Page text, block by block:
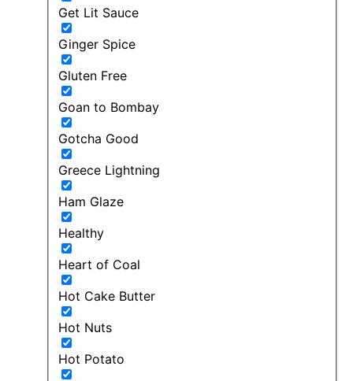
Get Lit Sauce
Ginger Spice
Gluten Free
Goan to Bombay
Gotcha Good
Greece Lightning
Ham Glaze
Healthy
Heart of Coal
Hot Cake Butter
Hot Nuts
Hot Potato